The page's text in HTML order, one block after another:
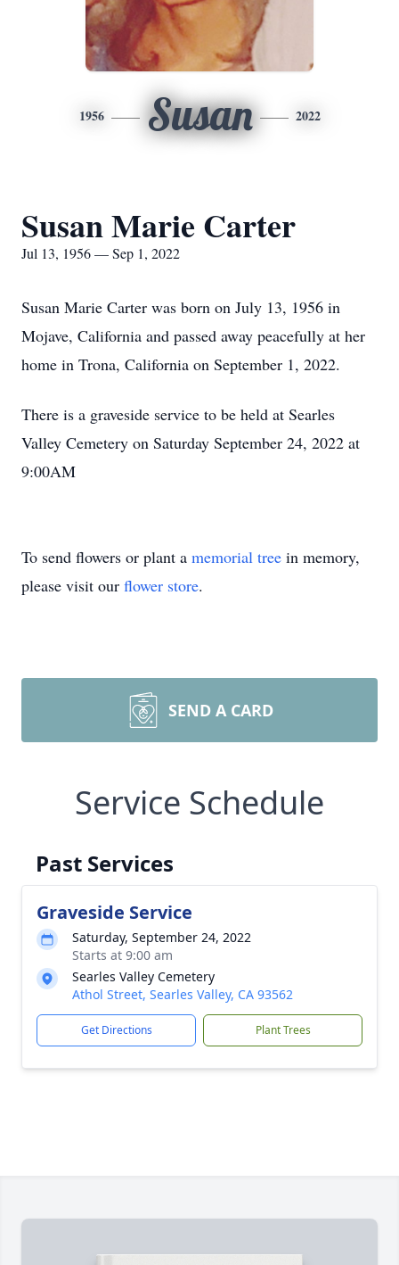
1956 Susan 2022
Susan Marie Carter
Jul 13, 1956 — Sep 1, 2022
Susan Marie Carter was born on July 13, 1956 in
Mojave, California and passed away peacefully at her
home in Trona, California on September 1, 2022.
There is a graveside service to be held at Searles
Valley Cemetery on Saturday September 24, 2022 at
9:00AM
To send flowers or plant a memorial tree in memory,
please visit our flower store.
SEND A CARD
Service Schedule
Past Services
Graveside Service
Saturday, September 24, 2022
Starts at 9:00 am
Searles Valley Cemetery
Athol Street, Searles Valley, CA 93562
Get Directions Plant Trees